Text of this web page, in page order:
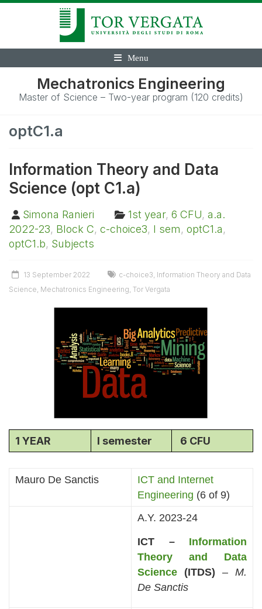
Menu
Mechatronics Engineering
Master of Science – Two-year program (120 credits)
optC1.a
Information Theory and Data
Science (opt C1.a)
Simona Ranieri 1st year, 6 CFU, a.a.
2022-23, Block C, c-choice3, I sem, optC1.a,
optC1.b, Subjects
13 September 2022 c-choice3, Information Theory and Data
Science, Mechatronics Engineering, Tor Vergata
1 YEAR I semester 6 CFU
Mauro De Sanctis
ICT and Internet
Engineering (6 of 9)
A.Y. 2023-24
ICT – Information
Theory and Data
Science (ITDS) – M.
De Sanctis